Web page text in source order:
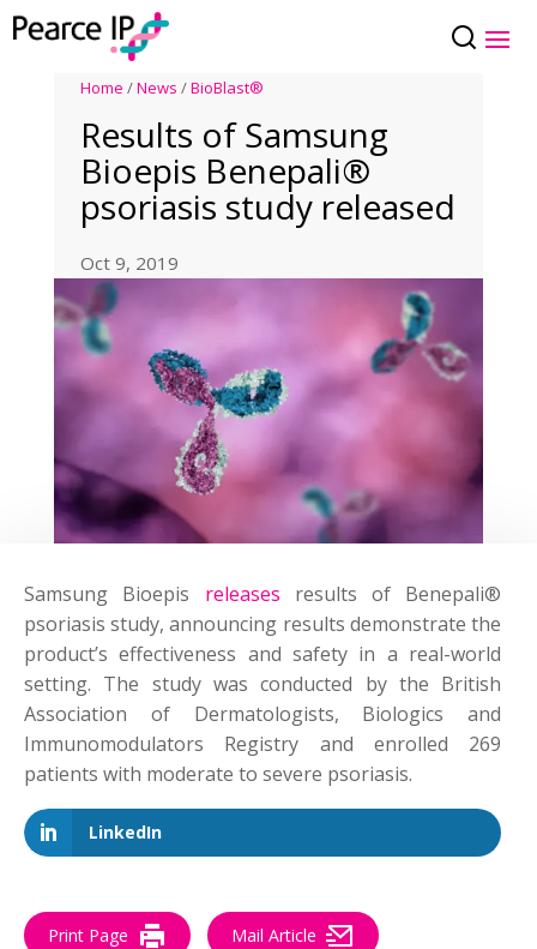
Home /News /BioBlast®
Results of Samsung
Bioepis Benepali®
psoriasis study released
Oct 9, 2019
Samsung Bioepis releases results of Benepali®
psoriasis study, announcing results demonstrate the
product’s effectiveness and safety in a real-world
setting. The study was conducted by the British
Association of Dermatologists, Biologics and
Immunomodulators Registry and enrolled 269
patients with moderate to severe psoriasis.
LinkedIn
Print Page Mail Article